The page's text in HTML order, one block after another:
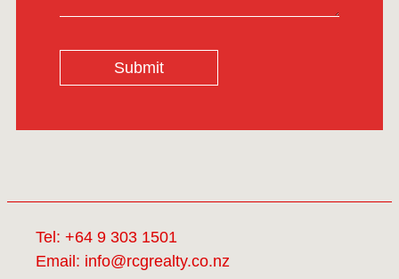
Submit
Tel: +64 9 303 1501
Email: info@rcgrealty.co.nz